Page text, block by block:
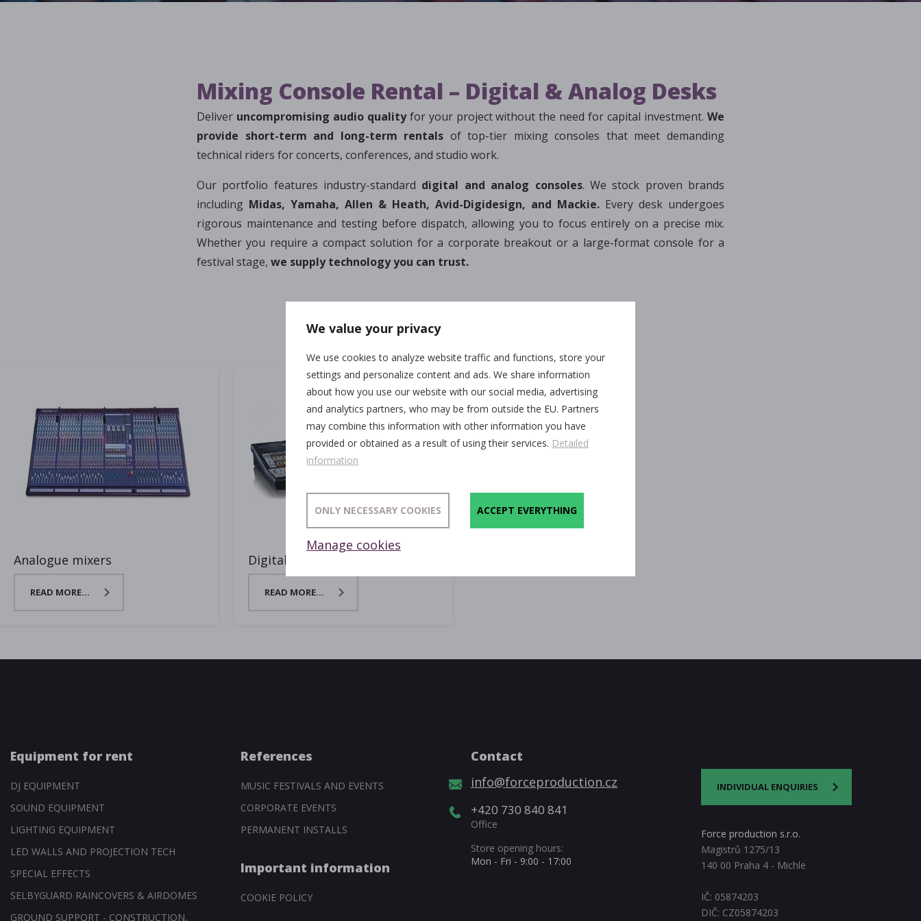
Mixing Console Rental – Digital & Analog Desks
Deliver uncompromising audio qualityfor your project without the need for capital investment.We
provide short-term and long-term rentals of top-tier mixing consoles that meet demanding
technical riders for concerts, conferences, and studio work.
Our portfolio features industry-standard digital and analog consoles. We stock proven brands
including Midas, Yamaha, Allen & Heath, Avid-Digidesign, and Mackie. Every desk undergoes
rigorous maintenance and testing before dispatch, allowing you to focus entirely on a precise mix.
Whether you require a compact solution for a corporate breakout or a large-format console for a
festival stage, we supply technology you can trust.
Analogue mixers
READ MORE...
Digital mixers
READ MORE...
Equipment for rent
DJ EQUIPMENT
SOUND EQUIPMENT
LIGHTING EQUIPMENT
LED WALLS AND PROJECTION TECH
SPECIAL EFFECTS
SELBYGUARD RAINCOVERS & AIRDOMES
GROUND SUPPORT - CONSTRUCTION,
References
MUSIC FESTIVALS AND EVENTS
CORPORATE EVENTS
PERMANENT INSTALLS
Important information
COOKIE POLICY
Contact
info@forceproduction.cz
+420 730 840 841
Office
Store opening hours:
Mon - Fri - 9:00 - 17:00
INDIVIDUAL ENQUIRIES
Force production s.r.o.
Magistrů 1275/13
140 00 Praha 4 - Michle
IČ: 05874203
DIČ: CZ05874203
We value your privacy
We use cookies to analyze website traffic and functions, store your
settings and personalize content and ads. We share information
about how you use our website with our social media, advertising
and analytics partners, who may be from outside the EU. Partners
may combine this information with other information you have
provided or obtained as a result of using their services. Detailed
information
ONLY NECESSARY COOKIES ACCEPT EVERYTHING
Manage cookies